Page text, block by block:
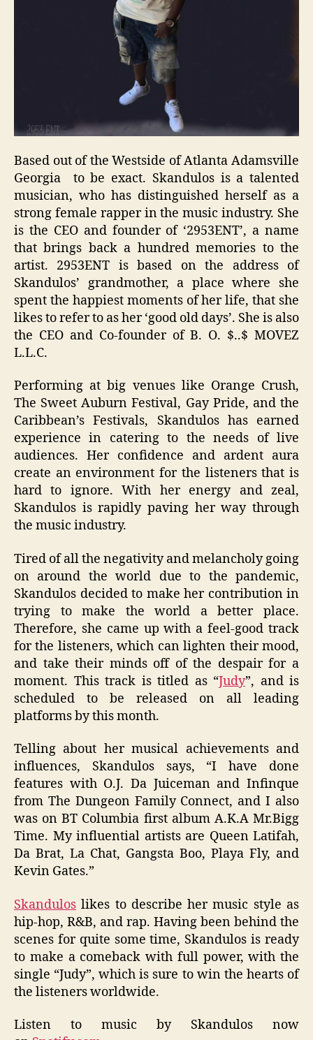
Based out of the Westside of Atlanta Adamsville
Georgia to be exact. Skandulos is a talented
musician, who has distinguished herself as a
strong female rapper in the music industry. She
is the CEO and founder of ‘2953ENT’, a name
that brings back a hundred memories to the
artist. 2953ENT is based on the address of
Skandulos’ grandmother, a place where she
spent the happiest moments of her life, that she
likes to refer to as her ‘good old days’. She is also
the CEO and Co-founder of B. O. $..$ MOVEZ
L.L.C.
Performing at big venues like Orange Crush,
The Sweet Auburn Festival, Gay Pride, and the
Caribbean’s Festivals, Skandulos has earned
experience in catering to the needs of live
audiences. Her confidence and ardent aura
create an environment for the listeners that is
hard to ignore. With her energy and zeal,
Skandulos is rapidly paving her way through
the music industry.
Tired of all the negativity and melancholy going
on around the world due to the pandemic,
Skandulos decided to make her contribution in
trying to make the world a better place.
Therefore, she came up with a feel-good track
for the listeners, which can lighten their mood,
and take their minds off of the despair for a
moment. This track is titled as “Judy”, and is
scheduled to be released on all leading
platforms by this month.
Telling about her musical achievements and
influences, Skandulos says, “I have done
features with O.J. Da Juiceman and Infinque
from The Dungeon Family Connect, and I also
was on BT Columbia first album A.K.A Mr.Bigg
Time. My influential artists are Queen Latifah,
Da Brat, La Chat, Gangsta Boo, Playa Fly, and
Kevin Gates.”
Skandulos likes to describe her music style as
hip-hop, R&B, and rap. Having been behind the
scenes for quite some time, Skandulos is ready
to make a comeback with full power, with the
single “Judy”, which is sure to win the hearts of
the listeners worldwide.
Listen to music by Skandulos now